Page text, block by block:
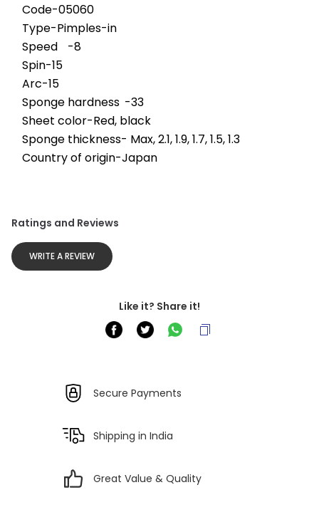
Code-05060
Type-Pimples-in
Speed	-8
Spin-15
Arc-15
Sponge hardness	-33
Sheet color-Red, black
Sponge thickness- Max, 2.1, 1.9, 1.7, 1.5, 1.3
Country of origin-Japan
Ratings and Reviews
WRITE A REVIEW
Like it? Share it!
Secure Payments
Shipping in India
Great Value & Quality